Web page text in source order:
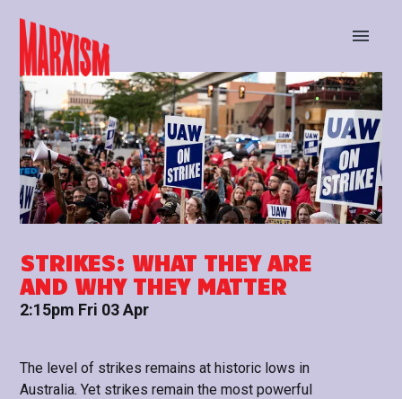
BUY TICKETS
STRIKES: WHAT THEY ARE
AND WHY THEY MATTER
2:15pm Fri 03 Apr
The level of strikes remains at historic lows in
Australia. Yet strikes remain the most powerful